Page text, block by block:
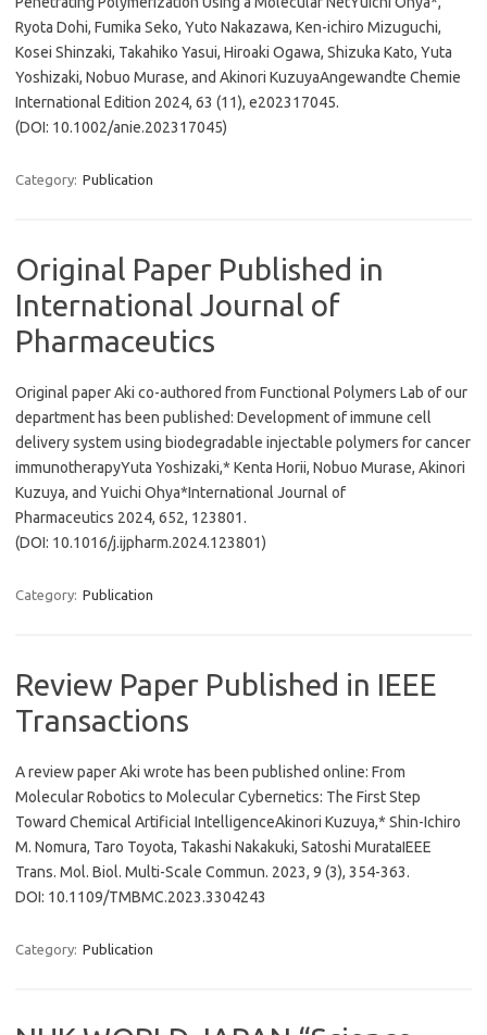
Ryota Dohi, Fumika Seko, Yuto Nakazawa, Ken-ichiro Mizuguchi,
Kosei Shinzaki, Takahiko Yasui, Hiroaki Ogawa, Shizuka Kato, Yuta
Yoshizaki, Nobuo Murase, and Akinori KuzuyaAngewandte Chemie
International Edition 2024, 63 (11), e202317045.
(DOI: 10.1002/anie.202317045)
Category: Publication
Original Paper Published in
International Journal of
Pharmaceutics
Original paper Aki co-authored from Functional Polymers Lab of our
department has been published: Development of immune cell
delivery system using biodegradable injectable polymers for cancer
immunotherapyYuta Yoshizaki,* Kenta Horii, Nobuo Murase, Akinori
Kuzuya, and Yuichi Ohya*International Journal of
Pharmaceutics 2024, 652, 123801.
(DOI: 10.1016/j.ijpharm.2024.123801)
Category: Publication
Review Paper Published in IEEE
Transactions
A review paper Aki wrote has been published online: From
Molecular Robotics to Molecular Cybernetics: The First Step
Toward Chemical Artificial IntelligenceAkinori Kuzuya,* Shin-Ichiro
M. Nomura, Taro Toyota, Takashi Nakakuki, Satoshi MurataIEEE
Trans. Mol. Biol. Multi-Scale Commun. 2023, 9 (3), 354-363.
DOI: 10.1109/TMBMC.2023.3304243
Category: Publication